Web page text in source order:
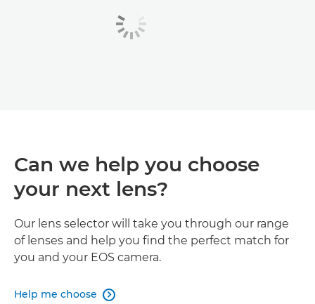
Can we help you choose
your next lens?
Our lens selector will take you through our range
of lenses and help you find the perfect match for
you and your EOS camera.
Help me choose 